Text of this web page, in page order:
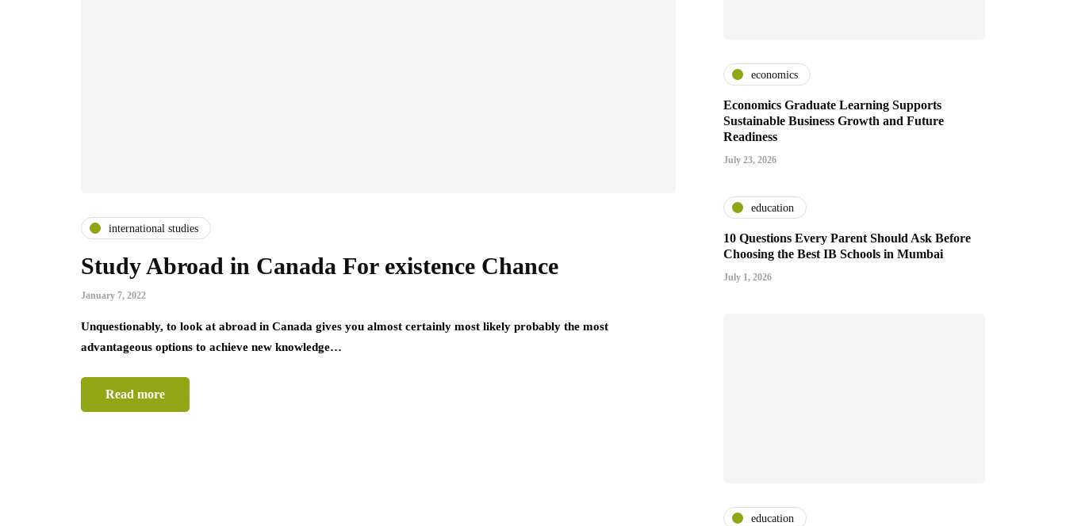
international studies
Study Abroad in Canada For existence Chance
January 7, 2022
Unquestionably, to look at abroad in Canada gives you almost certainly most likely probably the most
advantageous options to achieve new knowledge…
Read more
economics
Economics Graduate Learning Supports
Sustainable Business Growth and Future
Readiness
July 23, 2026
education
10 Questions Every Parent Should Ask Before
Choosing the Best IB Schools in Mumbai
July 1, 2026
education